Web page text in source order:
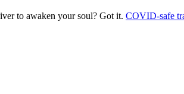
to awaken your soul? Got it. COVID-safe